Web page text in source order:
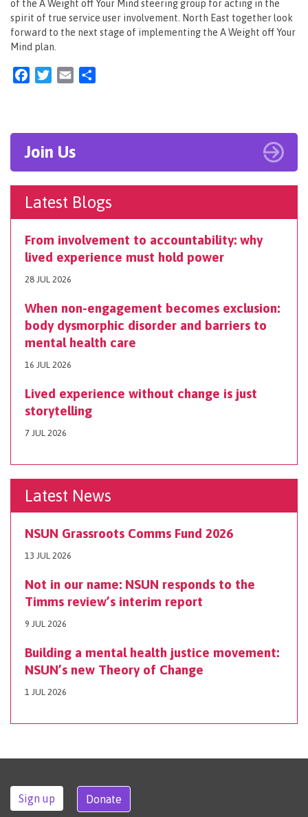
of the A Weight off Your Mind steering group for acting in the
spirit of true service user involvement. North East together look
forward to the next stage of implementing the A Weight off Your
Mind plan.
FacebookTwitter
Email
Join Us
Latest Blogs
From involvement to accountability: why
lived experience must hold power
28 JUL 2026
When non-engagement becomes exclusion:
body dysmorphic disorder and barriers to
mental health care
16 JUL 2026
Lived experience without change is just
storytelling
7 JUL 2026
Latest News
NSUN Grassroots Comms Fund 2026
13 JUL 2026
Not in our name: NSUN responds to the
Timms review’s interim report
9 JUL 2026
Building a mental health justice movement:
NSUN’s new Theory of Change
1 JUL 2026
Sign up Donate